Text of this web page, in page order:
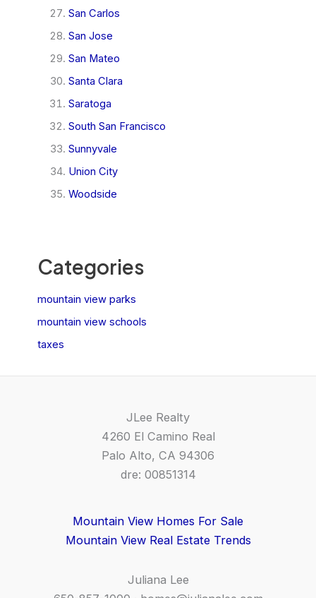
San Carlos
San Jose
San Mateo
Santa Clara
Saratoga
South San Francisco
Sunnyvale
Union City
Woodside
Categories
mountain view parks
mountain view schools
taxes
JLee Realty
4260 El Camino Real
Palo Alto, CA 94306
dre: 00851314
Mountain View Homes For Sale
Mountain View Real Estate Trends
Juliana Lee